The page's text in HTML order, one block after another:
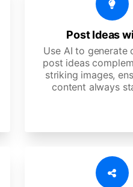
Post Ideas
Use AI to generate
post ideas
striking images,
content always